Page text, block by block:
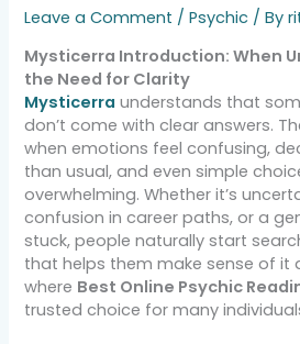
Leave a Comment /Psychic / By
Mysticerra Introduction: When
the Need for Clarity
Mysticerra understands that
don’t come with clear answers.
when emotions feel confusing,
than usual, and even simple
overwhelming. Whether it’s
confusion in career paths, or a
stuck, people naturally start
that helps them make sense of it
where Best Online Psychic
trusted choice for many